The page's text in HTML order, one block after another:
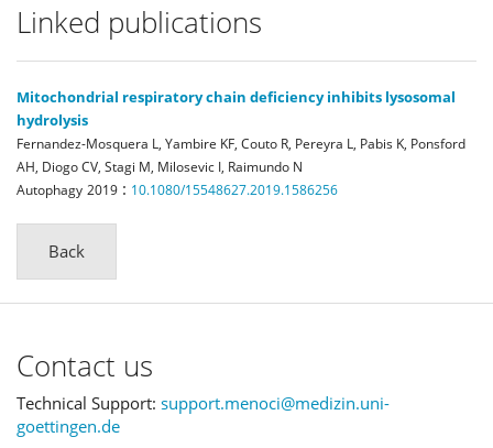
Linked publications
Mitochondrial respiratory chain deficiency inhibits lysosomal
hydrolysis
Fernandez-Mosquera L, Yambire KF, Couto R, Pereyra L, Pabis K, Ponsford
AH, Diogo CV, Stagi M, Milosevic I, Raimundo N
Autophagy 2019 : 10.1080/15548627.2019.1586256
Back
Contact us
Technical Support: support.menoci@medizin.uni-
goettingen.de